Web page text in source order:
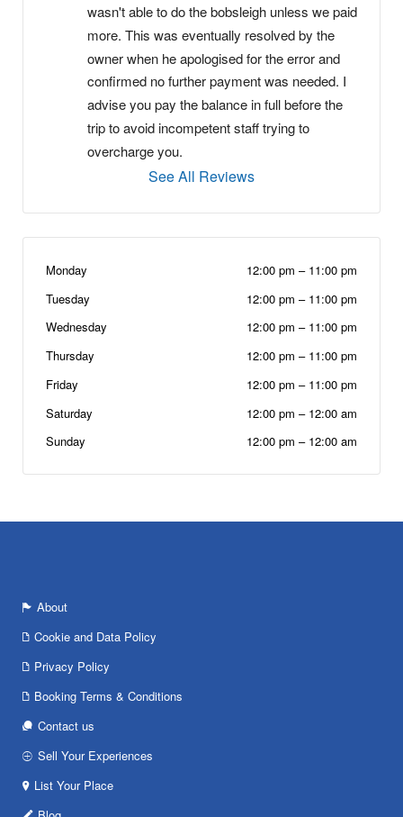
wasn't able to do the bobsleigh unless we paid
more. This was eventually resolved by the
owner when he apologised for the error and
confirmed no further payment was needed. I
advise you pay the balance in full before the
trip to avoid incompetent staff trying to
overcharge you.
See All Reviews
Monday 12:00 pm – 11:00 pm
Tuesday
12:00 pm – 11:00 pm
Wednesday
12:00 pm – 11:00 pm
Thursday
12:00 pm – 11:00 pm
Friday
12:00 pm – 11:00 pm
Saturday
12:00 pm – 12:00 am
Sunday
12:00 pm – 12:00 am
About
Cookie and Data Policy
Privacy Policy
Booking Terms & Conditions
Contact us
Sell Your Experiences
List Your Place